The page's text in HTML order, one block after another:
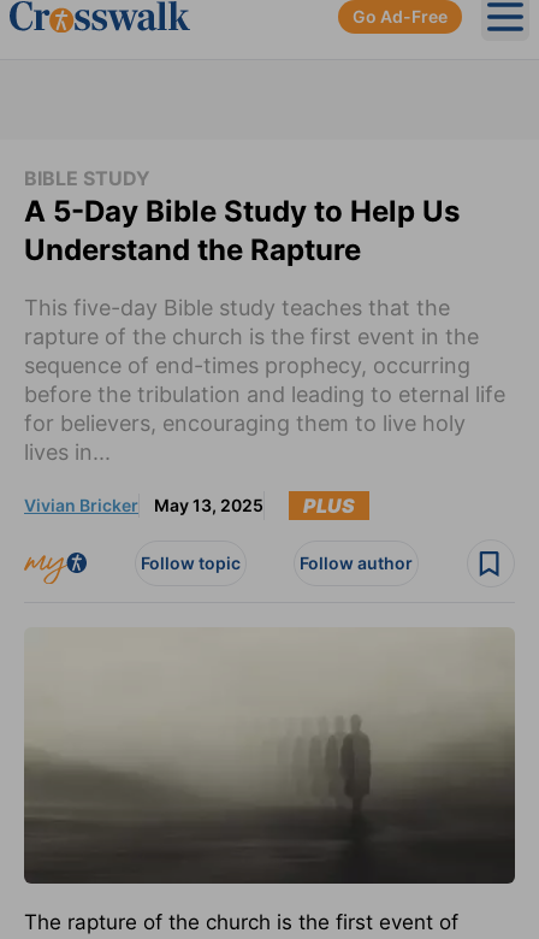
Go Ad-Free
BIBLE STUDY
A 5-Day Bible Study to Help Us
Understand the Rapture
This five-day Bible study teaches that the
rapture of the church is the first event in the
sequence of end-times prophecy, occurring
before the tribulation and leading to eternal life
for believers, encouraging them to live holy
lives in...
Vivian Bricker May 13, 2025 PLUS
Follow topic Follow author
The rapture of the church is the first event of